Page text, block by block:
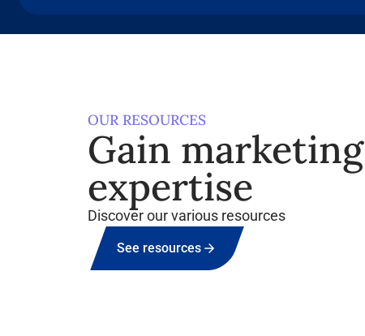
OUR RESOURCES
Gain marketing
expertise
Discover our various resources
See resources